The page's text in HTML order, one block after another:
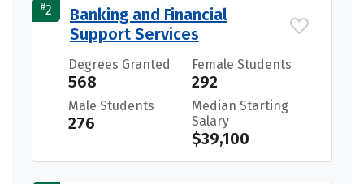
#2
Banking and Financial
Support Services
Degrees Granted
568
Female Students
292
Male Students
276
Median Starting
Salary
$39,100